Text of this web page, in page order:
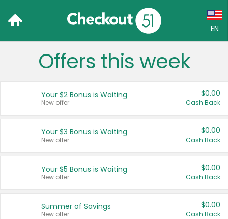
EN
Language:
Français (CA)
United States
Offers this week
Your $2 Bonus is Waiting
New offer
$0.00
Cash Back
Your $3 Bonus is Waiting
New offer
$0.00
Cash Back
Your $5 Bonus is Waiting
New offer
$0.00
Cash Back
Summer of Savings
New offer
$0.00
Cash Back